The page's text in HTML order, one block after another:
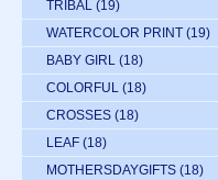
TRIBAL (19)
WATERCOLOR PRINT (19)
BABY GIRL (18)
COLORFUL (18)
CROSSES (18)
LEAF (18)
MOTHERSDAYGIFTS (18)